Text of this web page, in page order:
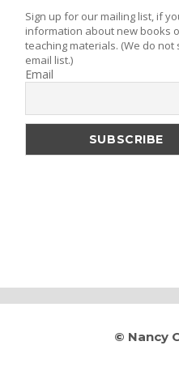
Sign up for our mailing list, if
information about new books
teaching materials. (We do not
email list.)
Email
© Nancy